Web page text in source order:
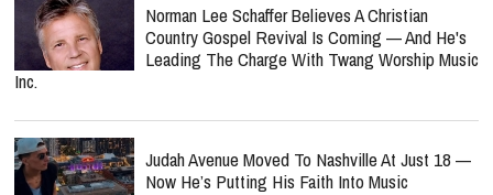
Norman Lee Schaffer Believes A Christian
Country Gospel Revival Is Coming — And He's
Leading The Charge With Twang Worship Music
Inc.
Judah Avenue Moved To Nashville At Just 18 —
Now He’s Putting His Faith Into Music